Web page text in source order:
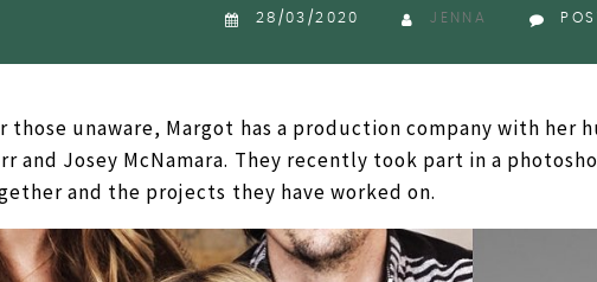
28/03/2020 JENNA
those unaware, Margot has a production company with her
and Josey McNamara. They recently took part in a
and the projects they have worked on.